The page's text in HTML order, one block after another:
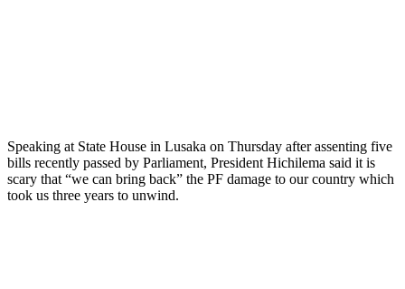
Speaking at State House in Lusaka on Thursday after assenting five
bills recently passed by Parliament, President Hichilema said it is
scary that “we can bring back” the PF damage to our country which
took us three years to unwind.